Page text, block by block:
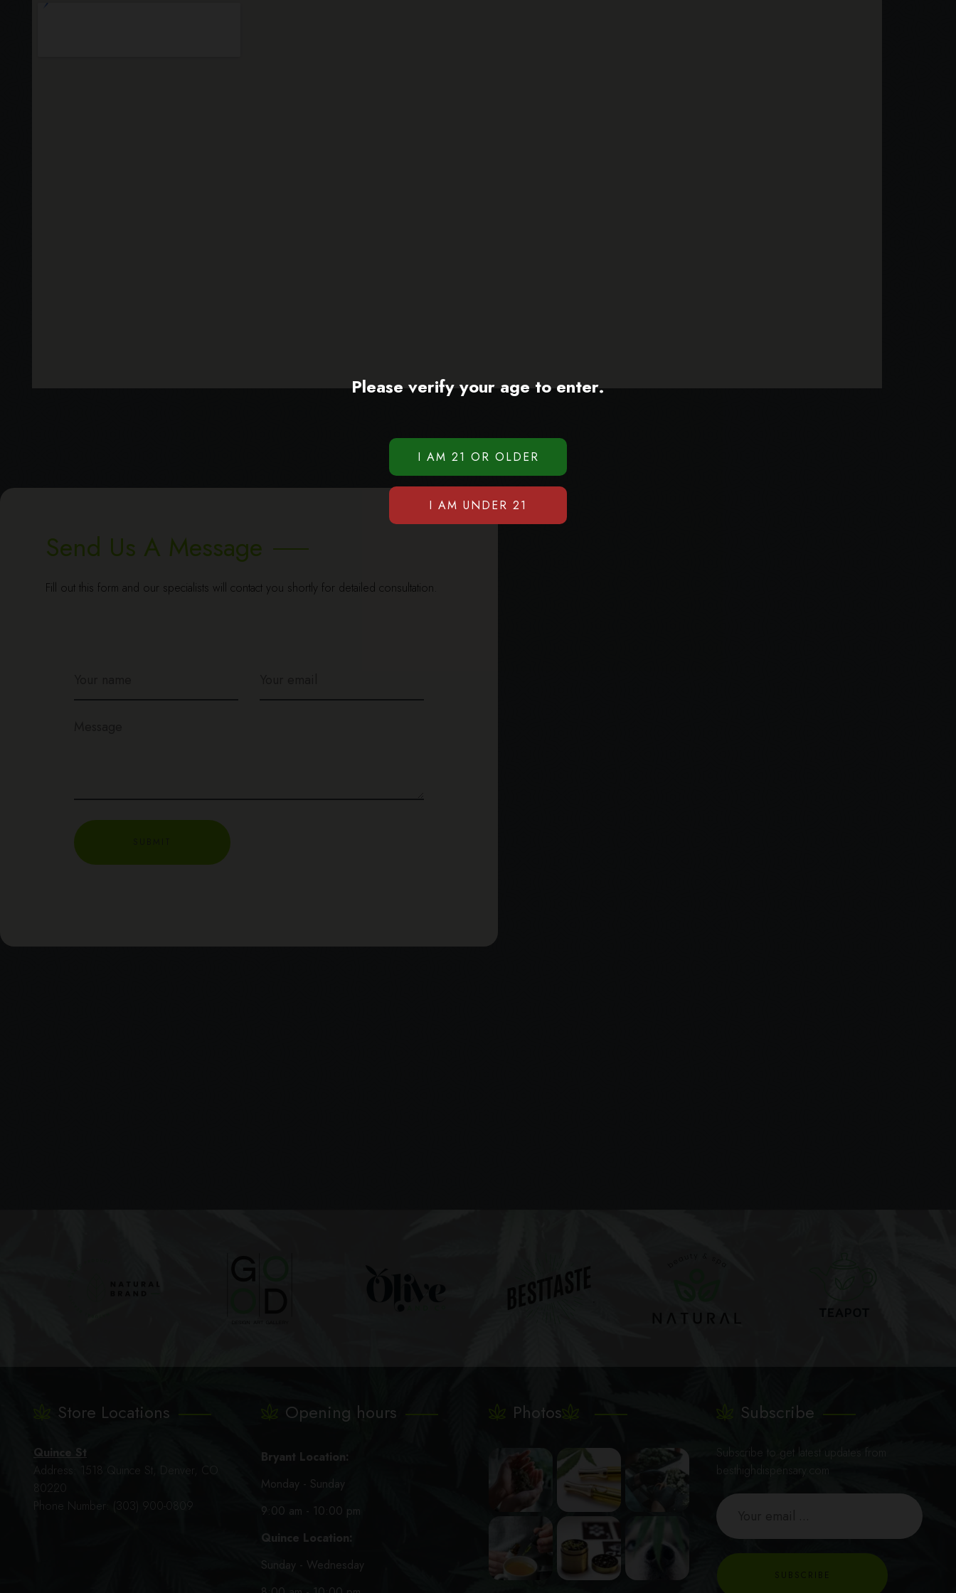
Send Us A Message
Fill out this form and our specialists will contact you shortly for detailed consultation.
Store Locations
Quince St
Address: 1518 Quince St, Denver, CO
Phone Number: (303) 900-0809
Opening hours
Bryant Location:
Monday - Sunday
9:00 am - 10:00 pm
Quince Location:
Sunday - Wednesday
Photos Subscribe
Subscribe to get latest updates from
besthighdispensary.com
SUBSCRIBE
Please verify your age to enter.